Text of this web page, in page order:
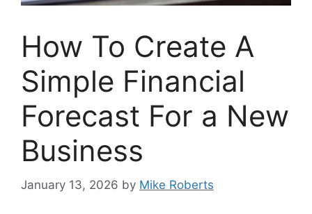
How To Create A
Simple Financial
Forecast For a New
Business
January 13, 2026 by Mike Roberts